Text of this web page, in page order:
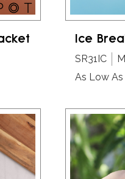
Ice
SR31IC
As Low